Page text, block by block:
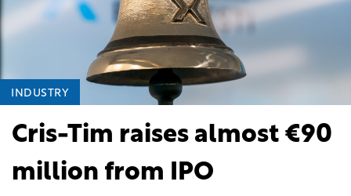
INDUSTRY
Cris-Tim raises almost €90
million from IPO